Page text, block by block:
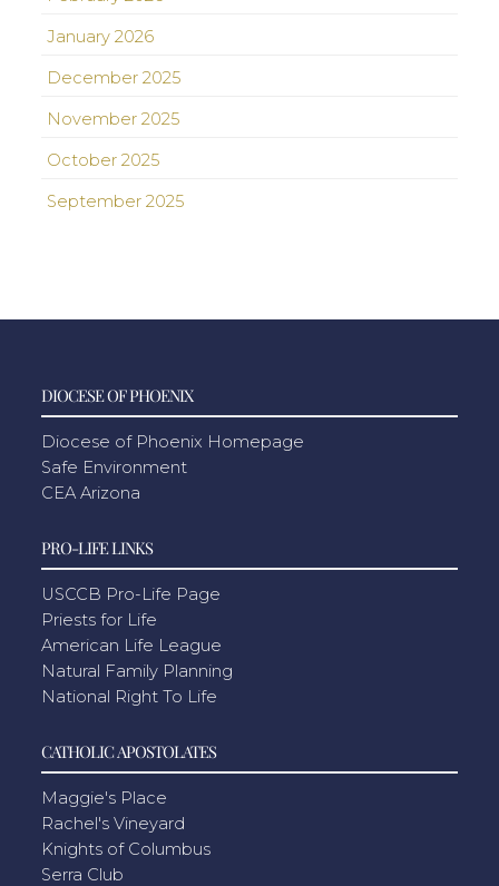
January 2026
December 2025
November 2025
October 2025
September 2025
DIOCESE OF PHOENIX
Diocese of Phoenix Homepage
Safe Environment
CEA Arizona
PRO-LIFE LINKS
USCCB Pro-Life Page
Priests for Life
American Life League
Natural Family Planning
National Right To Life
CATHOLIC APOSTOLATES
Maggie's Place
Rachel's Vineyard
Knights of Columbus
Serra Club